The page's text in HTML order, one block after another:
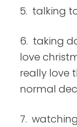
5. talking
6. taking
love
really love
normal
7.